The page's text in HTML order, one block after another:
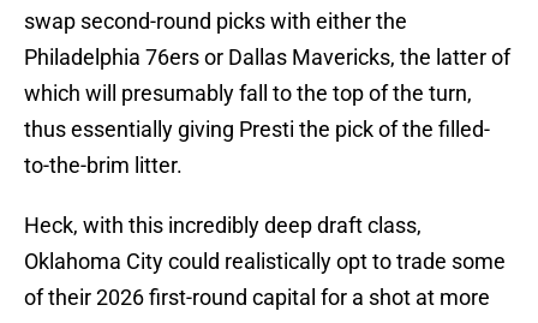
swap second-round picks with either the
Philadelphia 76ers or Dallas Mavericks, the latter of
which will presumably fall to the top of the turn,
thus essentially giving Presti the pick of the filled-
to-the-brim litter.
Heck, with this incredibly deep draft class,
Oklahoma City could realistically opt to trade some
of their 2026 first-round capital for a shot at more